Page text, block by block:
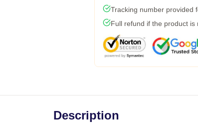
Tracking number provided
Full refund if the product is
Description